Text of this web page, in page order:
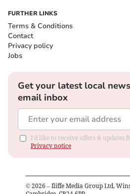
FURTHER LINKS
Terms & Conditions
Contact
Privacy policy
Jobs
Get your latest local
email inbox
I'd like to receive offers & updates
Privacy notice
© 2026 – Iliffe Media Group Ltd,